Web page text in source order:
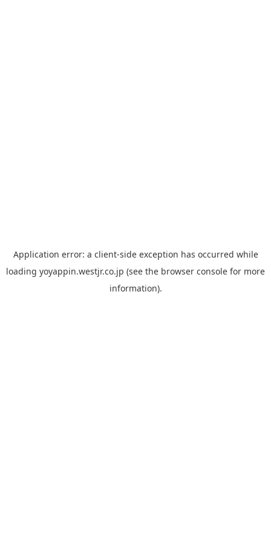
Application error: a client-side exception has occurred while
loading yoyappin.westjr.co.jp (see the browser console for more
information).